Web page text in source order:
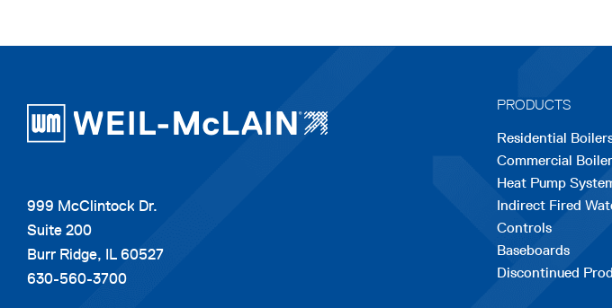
999 McClintock Dr.
Suite 200
Burr Ridge, IL 60527
630-560-3700
PRODUCTS
Residential
Commercial
Heat Pump
Indirect Fired
Controls
Baseboards
Discontinued